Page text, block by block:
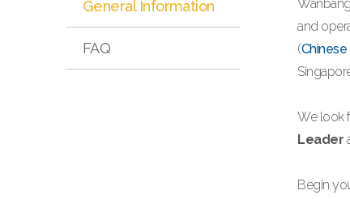
General Information
FAQ
and
(Chinese
We look
Leader
Begin